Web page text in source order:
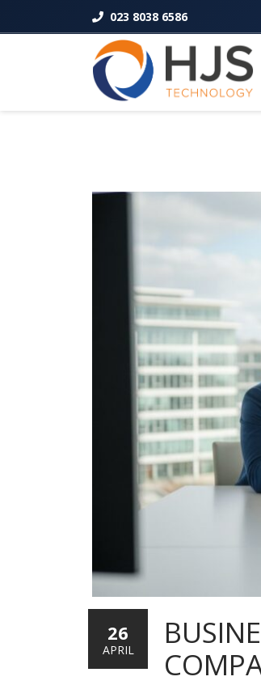
023 8038 6586
26
APRIL